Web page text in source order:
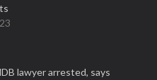
lawyer arrested, says